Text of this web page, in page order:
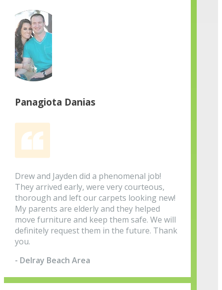
Panagiota Danias
Drew and Jayden did a phenomenal job!
They arrived early, were very courteous,
thorough and left our carpets looking new!
My parents are elderly and they helped
move furniture and keep them safe. We will
definitely request them in the future. Thank
you.
- Delray Beach Area